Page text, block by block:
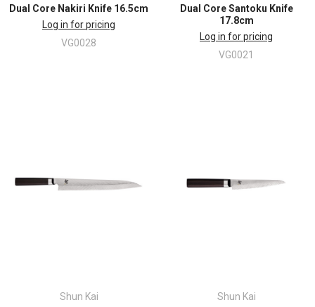
Dual Core Nakiri Knife 16.5cm
Log in for pricing
VG0028
Dual Core Santoku Knife
17.8cm
Log in for pricing
VG0021
Shun Kai
Shun Kai